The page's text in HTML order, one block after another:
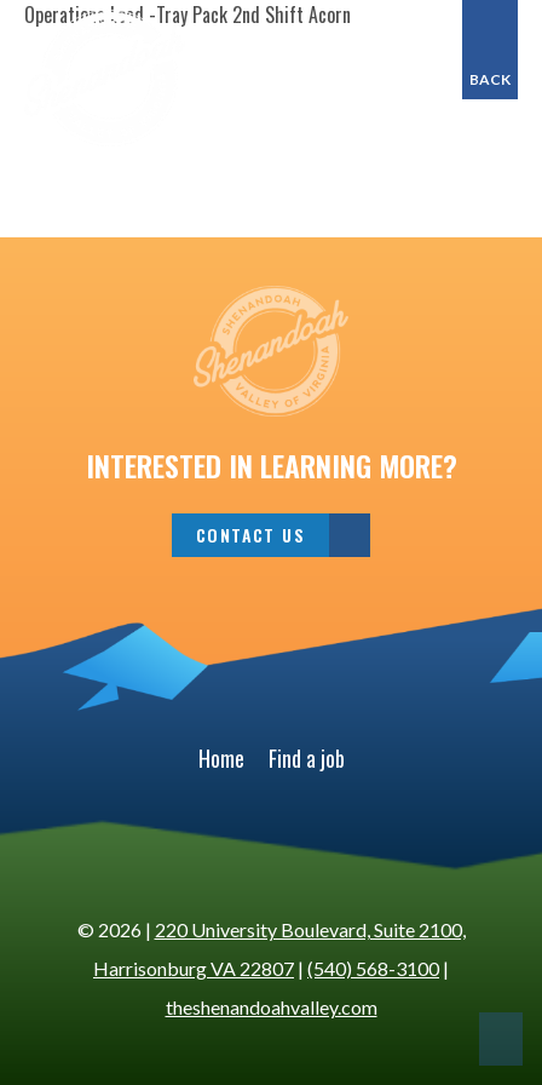
BACK
Operations Lead -Tray Pack 2nd Shift Acorn
INTERESTED IN LEARNING MORE?
CONTACT US
Home Find a job
© 2026 | 220 University Boulevard, Suite 2100,
Harrisonburg VA 22807 | (540) 568-3100|
theshenandoahvalley.com